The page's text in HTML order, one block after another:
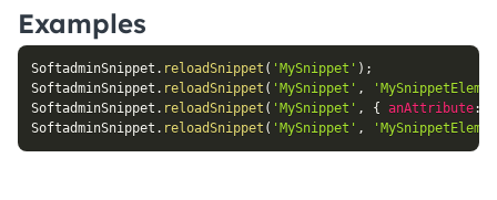
Examples
SoftadminSnippet . reloadSnippet ( 'MySnippet' ) ;
SoftadminSnippet . reloadSnippet ( 'MySnippet' ,
SoftadminSnippet . reloadSnippet ( 'MySnippet' , { anAttribute:
SoftadminSnippet . reloadSnippet ( 'MySnippet' ,